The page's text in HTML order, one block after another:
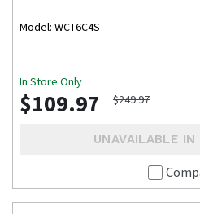
Model: WCT6C4S
In Store Only
$109.97 $249.97
UNAVAILABLE IN